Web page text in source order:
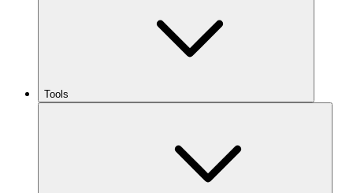
Tools